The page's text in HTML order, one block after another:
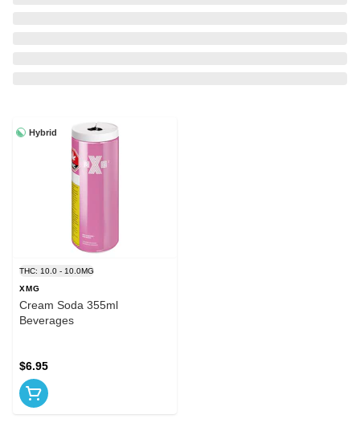
Hybrid
THC: 10.0 - 10.0MG
XMG
Cream Soda 355ml
Beverages
$6.95